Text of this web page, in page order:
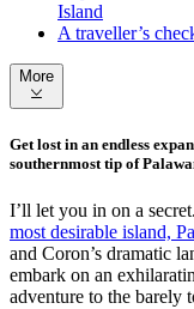
Get lost in an endless
southernmost tip of
I’ll let you in on a
most desirable island,
and Coron’s dramatic
embark on an
adventure to the barely
Island
A traveller’s
More